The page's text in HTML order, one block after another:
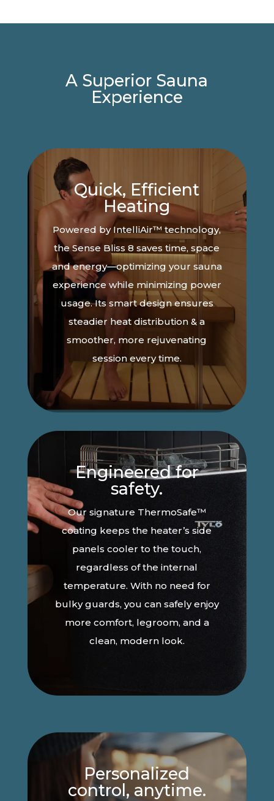
A Superior Sauna
Experience
Quick, Efficient
Heating
Powered by IntelliAir™ technology,
the Sense Bliss 8 saves time, space
and energy—optimizing your sauna
experience while minimizing power
usage. Its smart design ensures
steadier heat distribution & a
smoother, more rejuvenating
session every time.
Engineered for
safety.
Our signature ThermoSafe™
coating keeps the heater’s side
panels cooler to the touch,
regardless of the internal
temperature. With no need for
bulky guards, you can safely enjoy
more comfort, legroom, and a
clean, modern look.
Personalized
control, anytime.